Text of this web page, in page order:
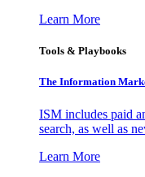
Learn More
Tools & Playbooks
The Information
ISM includes paid
search, as well as
Learn More